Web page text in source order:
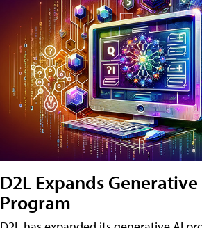
D2L Expands Generative
Program